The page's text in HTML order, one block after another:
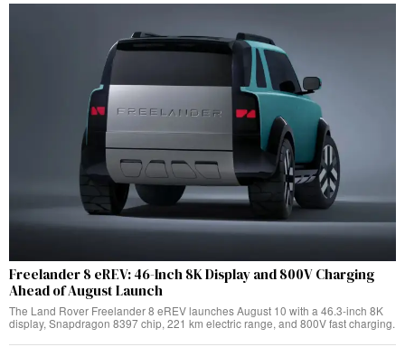
Freelander 8 eREV: 46-Inch 8K Display and 800V Charging
Ahead of August Launch
The Land Rover Freelander 8 eREV launches August 10 with a 46.3-inch 8K
display, Snapdragon 8397 chip, 221 km electric range, and 800V fast charging.